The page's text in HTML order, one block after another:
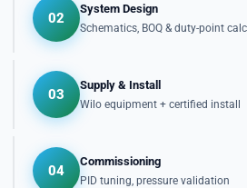
02
System Design
Schematics, BOQ & duty-point calc
03
Supply & Install
Wilo equipment + certified install
04
Commissioning
PID tuning, pressure validation